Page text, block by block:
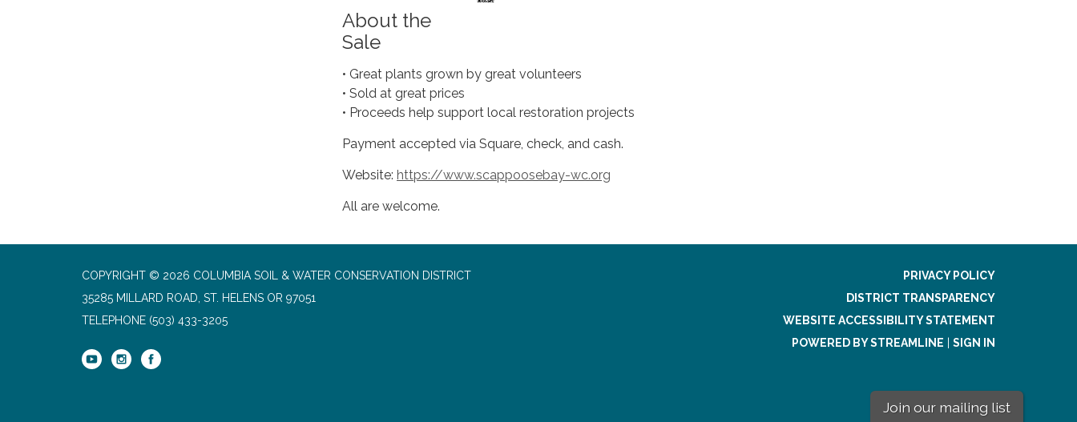
About the
Sale
• Great plants grown by great volunteers
• Sold at great prices
• Proceeds help support local restoration projects
Payment accepted via Square, check, and cash.
Website: https://www.scappoosebay-wc.org
All are welcome.
COPYRIGHT © 2026 COLUMBIA SOIL & WATER CONSERVATION DISTRICT
35285 MILLARD ROAD, ST. HELENS OR 97051
TELEPHONE (503) 433-3205
PRIVACY POLICY
DISTRICT TRANSPARENCY
WEBSITE ACCESSIBILITY STATEMENT
POWERED BY STREAMLINE
SIGN IN
Join our mailing list